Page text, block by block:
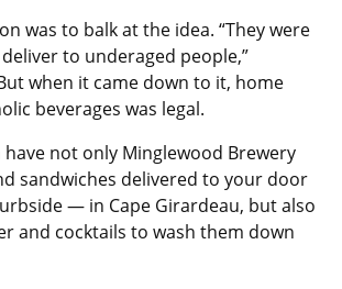
was to balk at the idea. “They were
to underaged people,”
when it came down to it, home
beverages was legal.
have not only Minglewood Brewery
sandwiches delivered to your door
— in Cape Girardeau, but also
and cocktails to wash them down